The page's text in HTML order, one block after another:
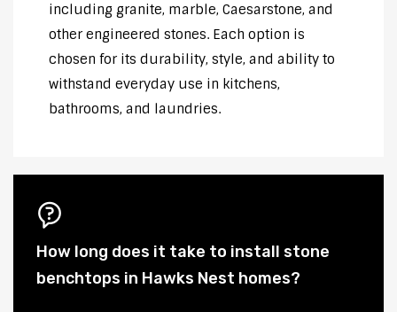
including granite, marble, Caesarstone, and
other engineered stones. Each option is
chosen for its durability, style, and ability to
withstand everyday use in kitchens,
bathrooms, and laundries.
How long does it take to install stone
benchtops in Hawks Nest homes?